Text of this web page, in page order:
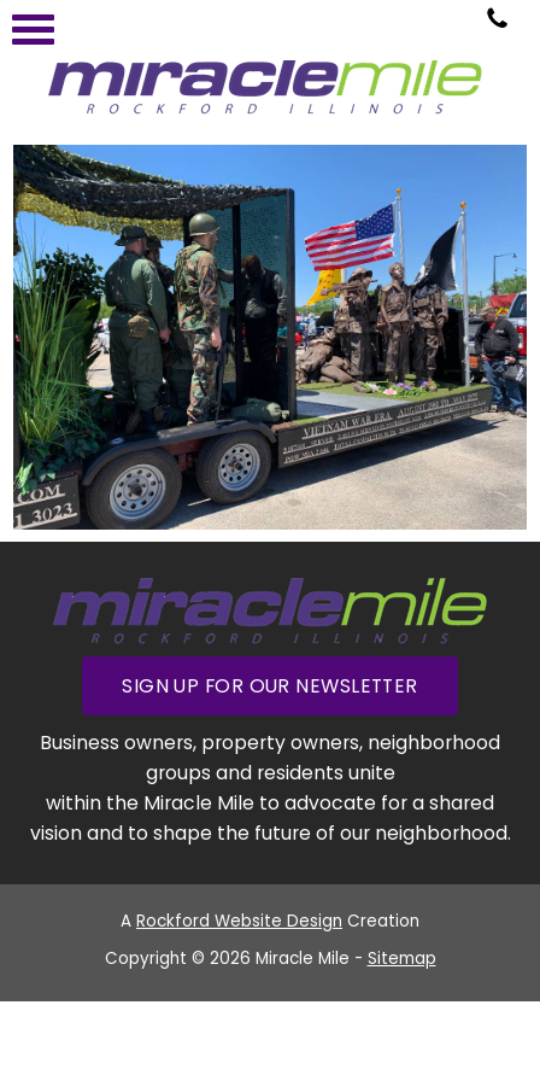
SIGN UP FOR OUR NEWSLETTER
Business owners, property owners, neighborhood
groups and residents unite
within the Miracle Mile to advocate for a shared
vision and to shape the future of our neighborhood.
A Rockford Website Design Creation
Copyright © 2026 Miracle Mile - Sitemap